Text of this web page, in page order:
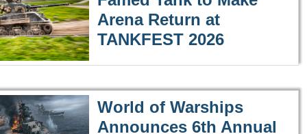
Arena Return at
TANKFEST 2026
World of Warships
Announces 6th Annual